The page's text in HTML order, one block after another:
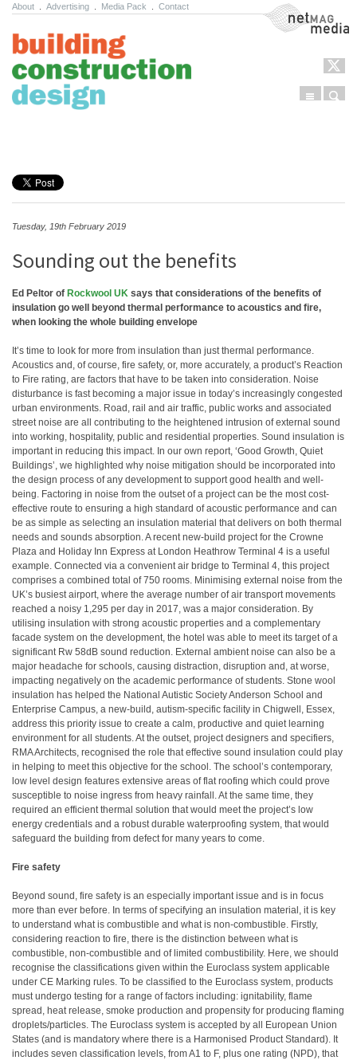
About Advertising Media Pack Contact NetMag Media
Menu
Tuesday, 19th February 2019
Sounding out the benefits
Ed Peltor of Rockwool UK says that considerations of the benefits of
insulation go well beyond thermal performance to acoustics and fire,
when looking the whole building envelope
It’s time to look for more from insulation than just thermal performance.
Acoustics and, of course, fire safety, or, more accurately, a product’s Reaction
to Fire rating, are factors that have to be taken into consideration. Noise
disturbance is fast becoming a major issue in today’s increasingly congested
urban environments. Road, rail and air traffic, public works and associated
street noise are all contributing to the heightened intrusion of external sound
into working, hospitality, public and residential properties. Sound insulation is
important in reducing this impact. In our own report, ‘Good Growth, Quiet
Buildings’, we highlighted why noise mitigation should be incorporated into
the design process of any development to support good health and well-
being. Factoring in noise from the outset of a project can be the most cost-
effective route to ensuring a high standard of acoustic performance and can
be as simple as selecting an insulation material that delivers on both thermal
needs and sounds absorption. A recent new-build project for the Crowne
Plaza and Holiday Inn Express at London Heathrow Terminal 4 is a useful
example. Connected via a convenient air bridge to Terminal 4, this project
comprises a combined total of 750 rooms. Minimising external noise from the
UK’s busiest airport, where the average number of air transport movements
reached a noisy 1,295 per day in 2017, was a major consideration. By
utilising insulation with strong acoustic properties and a complementary
facade system on the development, the hotel was able to meet its target of a
significant Rw 58dB sound reduction. External ambient noise can also be a
major headache for schools, causing distraction, disruption and, at worse,
impacting negatively on the academic performance of students. Stone wool
insulation has helped the National Autistic Society Anderson School and
Enterprise Campus, a new-build, autism-specific facility in Chigwell, Essex,
address this priority issue to create a calm, productive and quiet learning
environment for all students. At the outset, project designers and specifiers,
RMA Architects, recognised the role that effective sound insulation could play
in helping to meet this objective for the school. The school’s contemporary,
low level design features extensive areas of flat roofing which could prove
susceptible to noise ingress from heavy rainfall. At the same time, they
required an efficient thermal solution that would meet the project’s low
energy credentials and a robust durable waterproofing system, that would
safeguard the building from defect for many years to come.
Fire safety
Beyond sound, fire safety is an especially important issue and is in focus
more than ever before. In terms of specifying an insulation material, it is key
to understand what is combustible and what is non-combustible. Firstly,
considering reaction to fire, there is the distinction between what is
combustible, non-combustible and of limited combustibility. Here, we should
recognise the classifications given within the Euroclass system applicable
under CE Marking rules. To be classified to the Euroclass system, products
must undergo testing for a range of factors including: ignitability, flame
spread, heat release, smoke production and propensity for producing flaming
droplets/particles. The Euroclass system is accepted by all European Union
States (and is mandatory where there is a Harmonised Product Standard). It
includes seven classification levels, from A1 to F, plus one rating (NPD), that